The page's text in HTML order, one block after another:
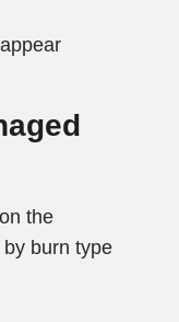
the
burn type